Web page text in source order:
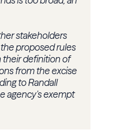
stakeholders
proposed rules
their definition of
from the excise
to Randall
agency's exempt